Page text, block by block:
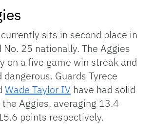
sits in second place in
No. 25 nationally. The Aggies
on a five game win streak and
dangerous. Guards Tyrece
Wade Taylor IV have had solid
Aggies, averaging 13.4
points respectively.